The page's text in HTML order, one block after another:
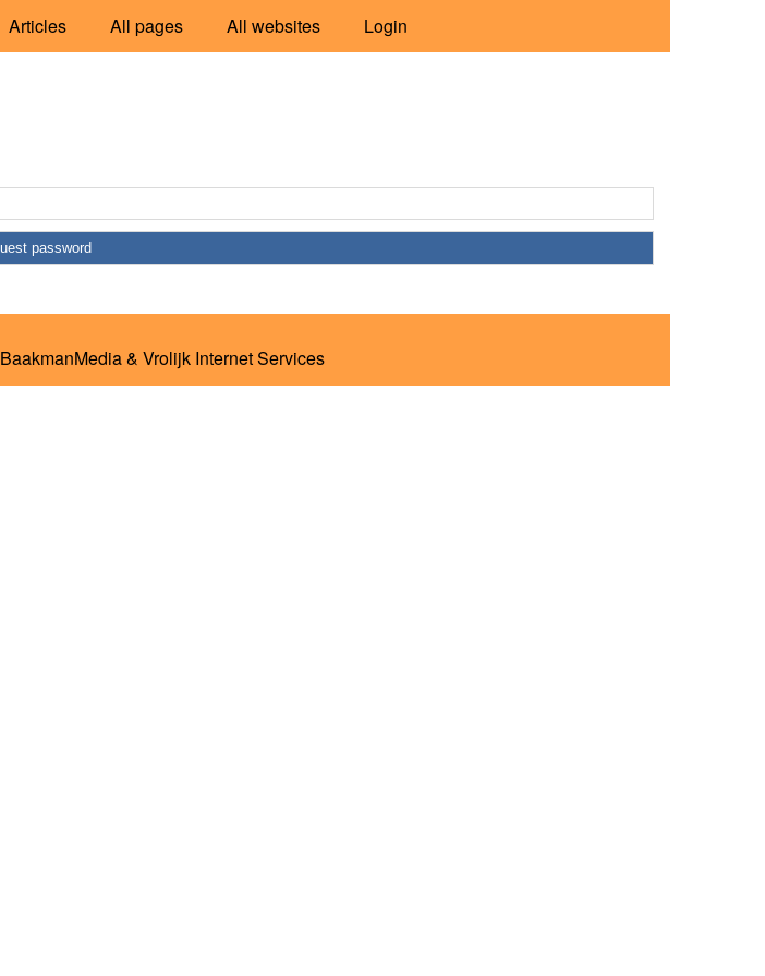
Articles All pages All websites Login
BaakmanMedia& Vrolijk Internet Services